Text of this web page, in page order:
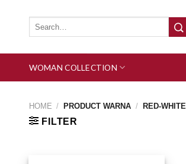
content
WOMAN COLLECTION
HOME / PRODUCT WARNA / RED-WHITE
FILTER